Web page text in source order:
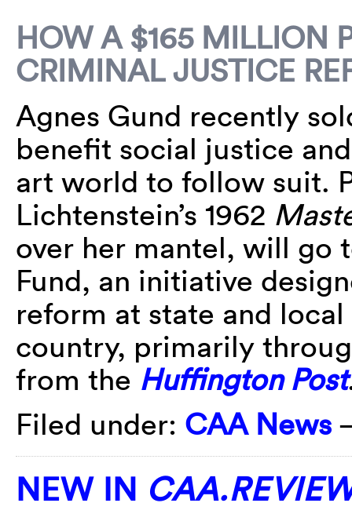
HOW A $165 MILLION
CRIMINAL JUSTICE
Agnes Gund recently
benefit social justice
art world to follow suit.
Lichtenstein’s 1962
over her mantel, will go
Fund, an initiative
reform at state and
country, primarily
from the Huffington Post
Filed under: CAA News
NEW IN